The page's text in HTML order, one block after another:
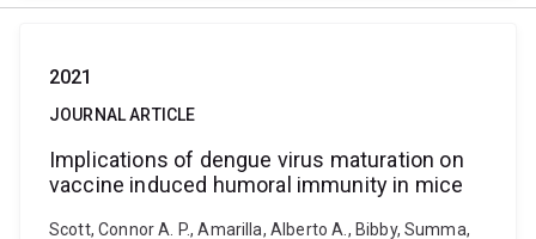
2021
JOURNAL ARTICLE
Implications of dengue virus maturation on
vaccine induced humoral immunity in mice
Scott, Connor A. P., Amarilla, Alberto A., Bibby, Summa,